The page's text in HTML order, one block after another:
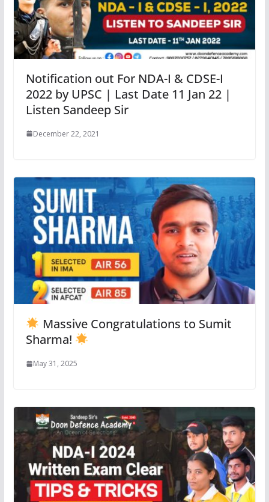
Notification out For NDA-I & CDSE-I
2022 by UPSC | Last Date 11 Jan 22 |
Listen Sandeep Sir
December 22, 2021
Massive Congratulations to Sumit
Sharma!
May 31, 2025